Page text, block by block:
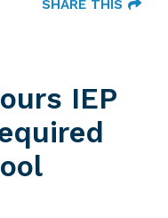
SHARE THIS
IEP